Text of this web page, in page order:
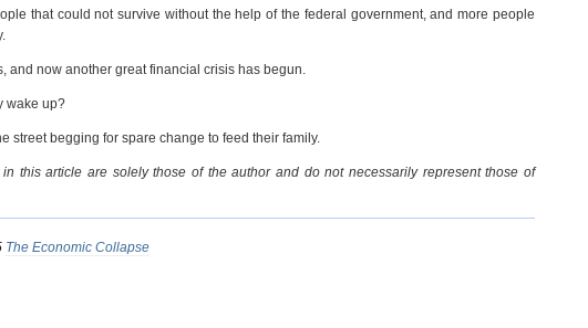
that could not survive without the help of the federal government, and more people
and now another great financial crisis has begun.
wake up?
street begging for spare change to feed their family.
this article are solely those of the author and do not necessarily represent those of
The Economic Collapse